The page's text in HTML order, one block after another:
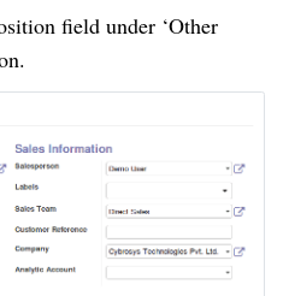
field under ‘Other